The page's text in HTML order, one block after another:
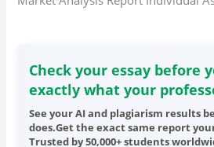
Check your essay before
exactly what your
See your AI and plagiarism results
does.Get the exact same report
Trusted by 50,000+ students